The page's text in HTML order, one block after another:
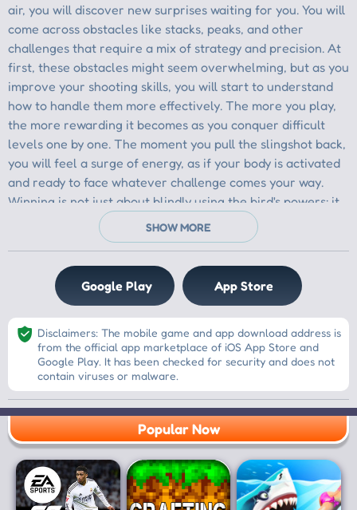
Popular Now
air, you will discover new surprises waiting for you. You will
come across obstacles like stacks, peaks, and other
challenges that require a mix of strategy and precision. At
first, these obstacles might seem overwhelming, but as you
improve your shooting skills, you will start to understand
how to handle them more effectively. The more you play,
the more rewarding it becomes as you conquer difficult
levels one by one. The moment you pull the slingshot back,
you will feel a surge of energy, as if your body is activated
and ready to face whatever challenge comes your way.
Winning is not just about blindly using the bird's powers; it
is about being strategic. You will learn to identify the
weaknesses in your opponent's structures and think
Each bird will have its own special power, and it is crucial
not to waste any of their potential. You will need to plan
every shot, ensuring that each bird hits its target and
helps you break through the defenses. Every successful
shot will bring you closer to victory, and it will feel
incredibly satisfying.
As you embark on this adventure, you will experience
endless fun. Every new level will present fresh challenges
and excitement. You will feel the thrill as you aim and
release your birds, watching them soar through the air.
There will be moments when you hold your breath,
Google Play App Store
Disclaimers: The mobile game and app download address is
from the official app marketplace of iOS App Store and
Google Play. It has been checked for security and does not
contain viruses or malware.